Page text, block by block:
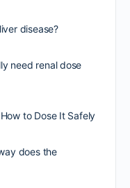
disease?
need renal dose
to Dose It Safely
does the